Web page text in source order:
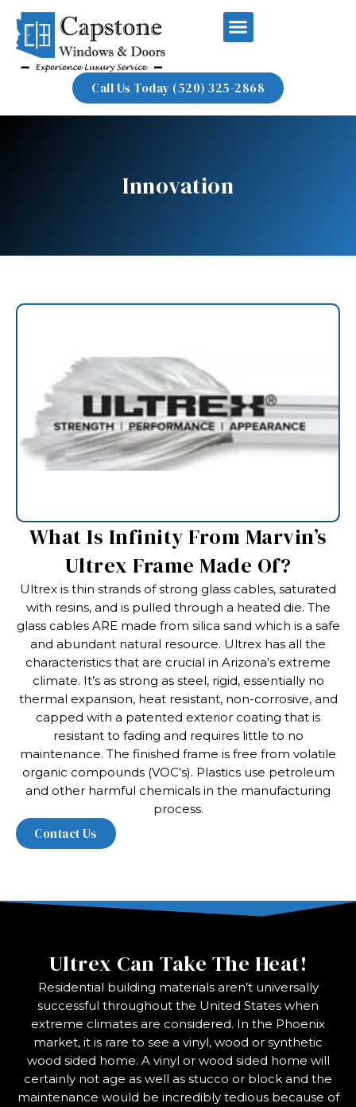
Call Us Today (520) 325-2868
Innovation
What Is Infinity From Marvin’s
Ultrex Frame Made Of?
Ultrex is thin strands of strong glass cables, saturated
with resins, and is pulled through a heated die. The
glass cables ARE made from silica sand which is a safe
and abundant natural resource. Ultrex has all the
characteristics that are crucial in Arizona’s extreme
climate. It’s as strong as steel, rigid, essentially no
thermal expansion, heat resistant, non-corrosive, and
capped with a patented exterior coating that is
resistant to fading and requires little to no
maintenance. The finished frame is free from volatile
organic compounds (VOC’s). Plastics use petroleum
and other harmful chemicals in the manufacturing
process.
Ultrex Can Take The Heat!
Residential building materials aren’t universally
successful throughout the United States when
extreme climates are considered. In the Phoenix
market, it is rare to see a vinyl, wood or synthetic
wood sided home. A vinyl or wood sided home will
certainly not age as well as stucco or block and the
maintenance would be incredibly tedious because of